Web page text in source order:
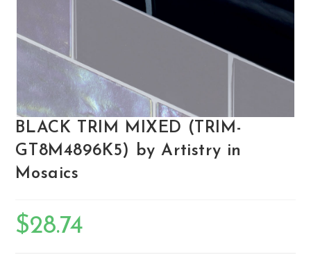
BLACK TRIM MIXED (TRIM-
GT8M4896K5) by Artistry in
Mosaics
$28.74